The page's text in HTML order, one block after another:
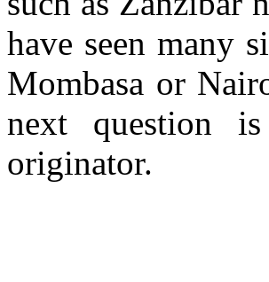
have seen many
Mombasa or
next question
originator.